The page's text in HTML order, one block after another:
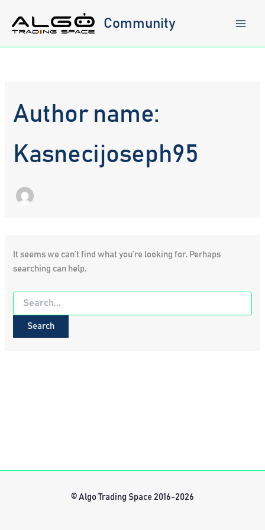
content
Community
Author name:
Kasnecijoseph95
It seems we can’t find what you’re looking for. Perhaps
searching can help.
Search
for:
© Algo Trading Space 2016-2026